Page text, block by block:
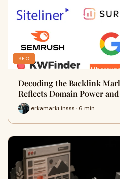
SEO
Decoding the Backlink
Reflects Domain Power
lerkamarkuinsss · 6 min